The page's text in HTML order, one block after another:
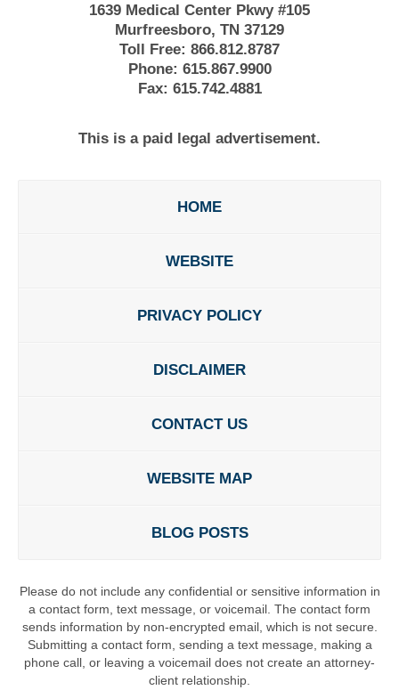
1639 Medical Center Pkwy #105
Murfreesboro, TN 37129
Toll Free: 866.812.8787
Phone: 615.867.9900
Fax: 615.742.4881
This is a paid legal advertisement.
HOME
WEBSITE
PRIVACY POLICY
DISCLAIMER
CONTACT US
WEBSITE MAP
BLOG POSTS
Please do not include any confidential or sensitive information in
a contact form, text message, or voicemail. The contact form
sends information by non-encrypted email, which is not secure.
Submitting a contact form, sending a text message, making a
phone call, or leaving a voicemail does not create an attorney-
client relationship.